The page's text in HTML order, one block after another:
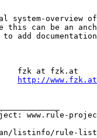
system-overview
this can be an
add
fzk at fzk.at
7
http://www.fzk.at
www.rule-
listinfo/rule-